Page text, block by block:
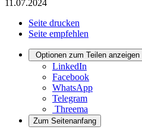
11.07.2024
Seite drucken
Seite empfehlen
Optionen zum Teilen anzeigen
LinkedIn
Facebook
WhatsApp
Telegram
Threema
Zum Seitenanfang